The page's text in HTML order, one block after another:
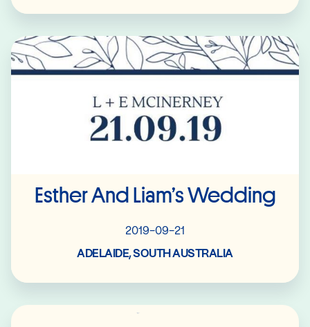
Esther And Liam’s Wedding
2019-09-21
ADELAIDE, SOUTH AUSTRALIA
Read More